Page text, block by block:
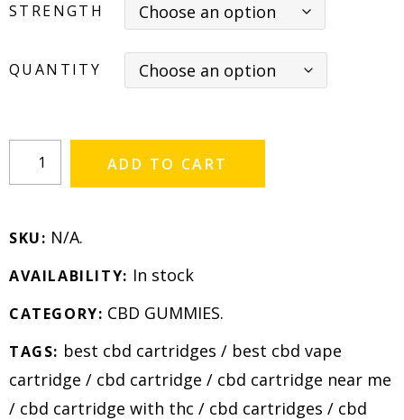
STRENGTH
QUANTITY
ADD TO CART
SKU: N/A.
AVAILABILITY: In stock
CATEGORY: CBD GUMMIES.
TAGS: best cbd cartridges / best cbd vape
cartridge / cbd cartridge / cbd cartridge near me
/ cbd cartridge with thc / cbd cartridges / cbd